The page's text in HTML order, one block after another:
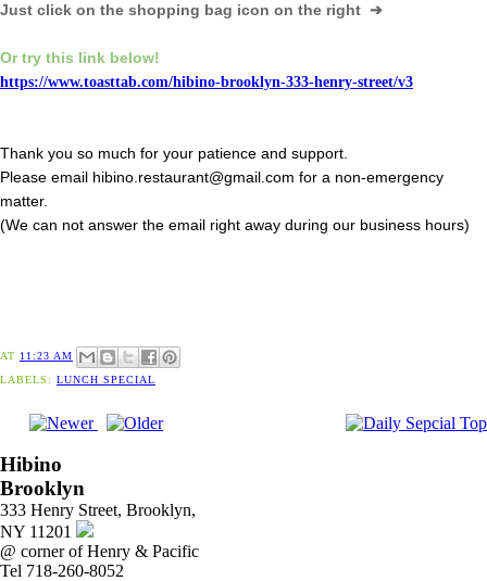
Just click on the shopping bag icon on the right ➔
Or try this link below!
https://www.toasttab.com/hibino-brooklyn-333-henry-street/v3
Thank you so much for your patience and support.
Please email hibino.restaurant@gmail.com for a non-emergency
matter.
(We can not answer the email right away during our business hours)
AT 11:23 AM
LABELS: LUNCH SPECIAL
Hibino
Brooklyn
333 Henry Street, Brooklyn,
NY 11201
@ corner of Henry & Pacific
Tel 718-260-8052